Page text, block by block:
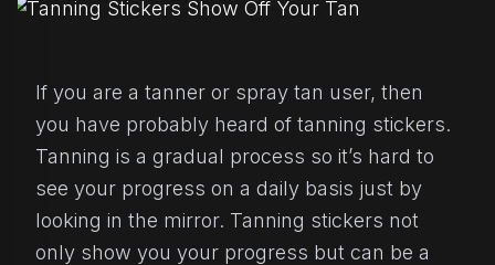
If you are a tanner or spray tan user, then
you have probably heard of tanning stickers.
Tanning is a gradual process so it’s hard to
see your progress on a daily basis just by
looking in the mirror. Tanning stickers not
only show you your progress but can be a